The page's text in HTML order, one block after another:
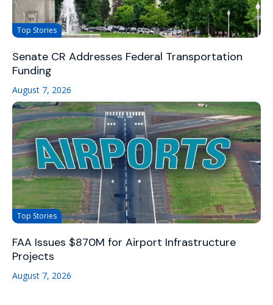
Top Stories
Senate CR Addresses Federal Transportation
Funding
August 7, 2026
Top Stories
FAA Issues $870M for Airport Infrastructure
Projects
August 7, 2026